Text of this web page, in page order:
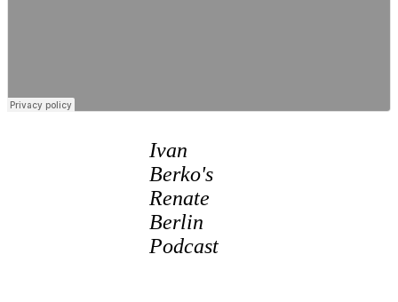
Ivan
Berko's
Renate
Berlin
Podcast